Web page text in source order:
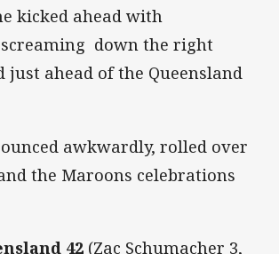
kicked ahead with
screaming down the right
just ahead of the Queensland
awkwardly, rolled over
the Maroons celebrations
42 (Zac Schumacher 3,